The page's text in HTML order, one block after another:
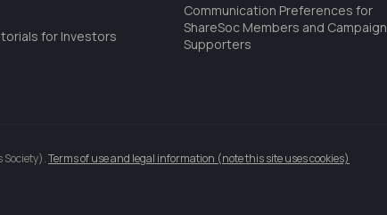
for Investors
Communication Preferences for
ShareSoc Members and Campaign
Supporters
Terms of use and legal information (note this site uses cookies)